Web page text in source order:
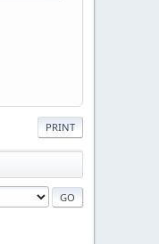
PRINT